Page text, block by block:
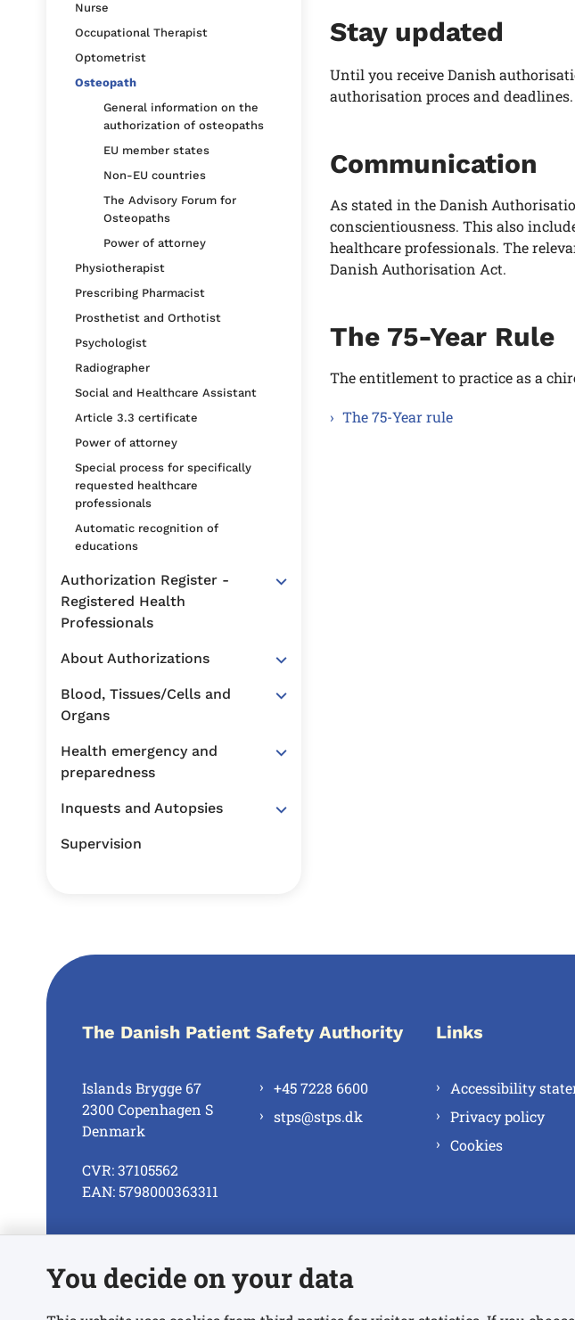
Nurse
Occupational Therapist
Optometrist
Osteopath
General information on the
authorization of osteopaths
EU member states
Non-EU countries
The Advisory Forum for
Osteopaths
Power of attorney
Physiotherapist
Prescribing Pharmacist
Prosthetist and Orthotist
Psychologist
Radiographer
Social and Healthcare Assistant
Article 3.3 certificate
Power of attorney
Special process for specifically
requested healthcare
professionals
Automatic recognition of
educations
Authorization Register -
Registered Health
Professionals
About Authorizations
Blood, Tissues/Cells and
Organs
Health emergency and
preparedness
Inquests and Autopsies
Supervision
Stay updated
Until you receive Danish
authorisation proces and deadlines.
Communication
As stated in the Danish
conscientiousness. This also
healthcare professionals. The
Danish Authorisation Act.
The 75-Year Rule
The entitlement to practice as a
The 75-Year rule
The Danish Patient Safety Authority
Islands Brygge 67
2300 Copenhagen S
Denmark
CVR: 37105562
EAN: 5798000363311
+45 7228 6600
stps@stps.dk
Links
Accessibility
Privacy policy
Cookies
You decide on your data